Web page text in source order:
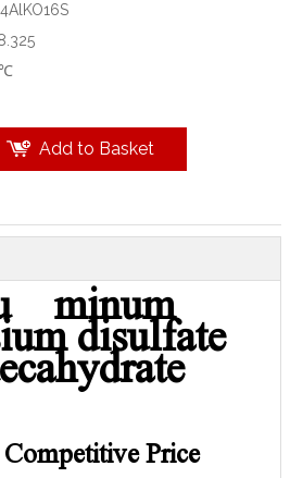
Add to Basket
minum
disulfate
Price